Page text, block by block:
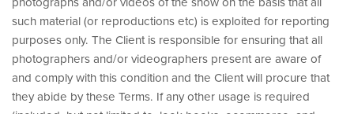
such material (or reproductions etc) is exploited for reporting
purposes only. The Client is responsible for ensuring that all
photographers and/or videographers present are aware of
and comply with this condition and the Client will procure that
they abide by these Terms. If any other usage is required